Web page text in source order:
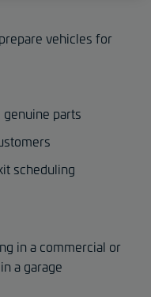
vehicles for
parts
scheduling
in a commercial or
a garage